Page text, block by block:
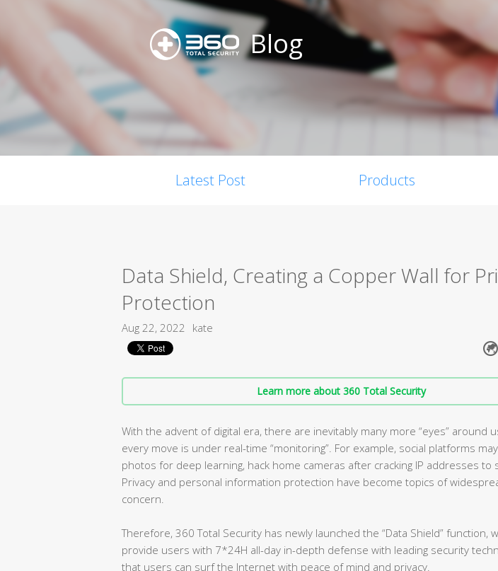
Blog
Latest Post Products
Data Shield, Creating a Copper Wall for
Protection
Aug 22, 2022 kate
Learn more about 360 Total Security
With the advent of digital era, there are inevitably many more “eyes” around
every move is under real-time “monitoring”. For example, social platforms
photos for deep learning, hack home cameras after cracking IP addresses to
Privacy and personal information protection have become topics of
concern.
Therefore, 360 Total Security has newly launched the “Data Shield” function,
provide users with 7*24H all-day in-depth defense with leading security
that users can surf the Internet with peace of mind and privacy.